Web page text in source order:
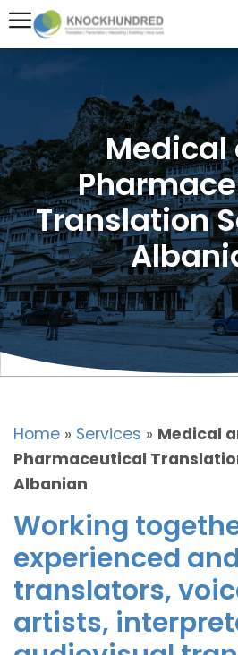
Medical
Translation
Home » Services » Medical
Pharmaceutical
Albanian
Working
experienced
translators,
artists,